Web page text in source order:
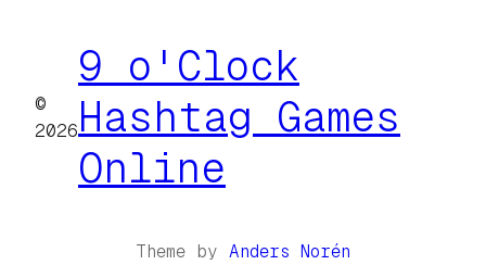
©
2026
9 o'Clock
Hashtag Games
Online
Theme by Anders Norén